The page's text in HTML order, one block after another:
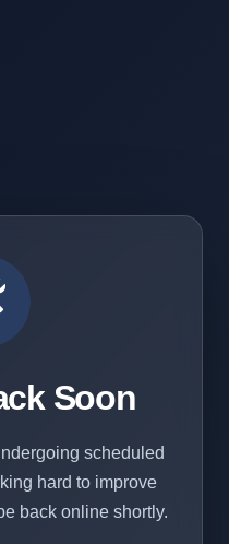
Soon
scheduled
hard to improve
back online shortly.